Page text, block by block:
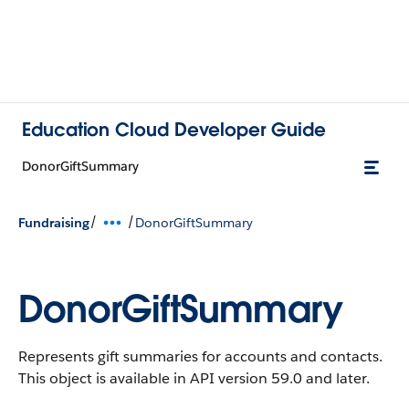
Education Cloud Developer Guide
DonorGiftSummary
Fundraising/ /DonorGiftSummary
DonorGiftSummary
Represents gift summaries for accounts and contacts.
This object is available in API version 59.0 and later.